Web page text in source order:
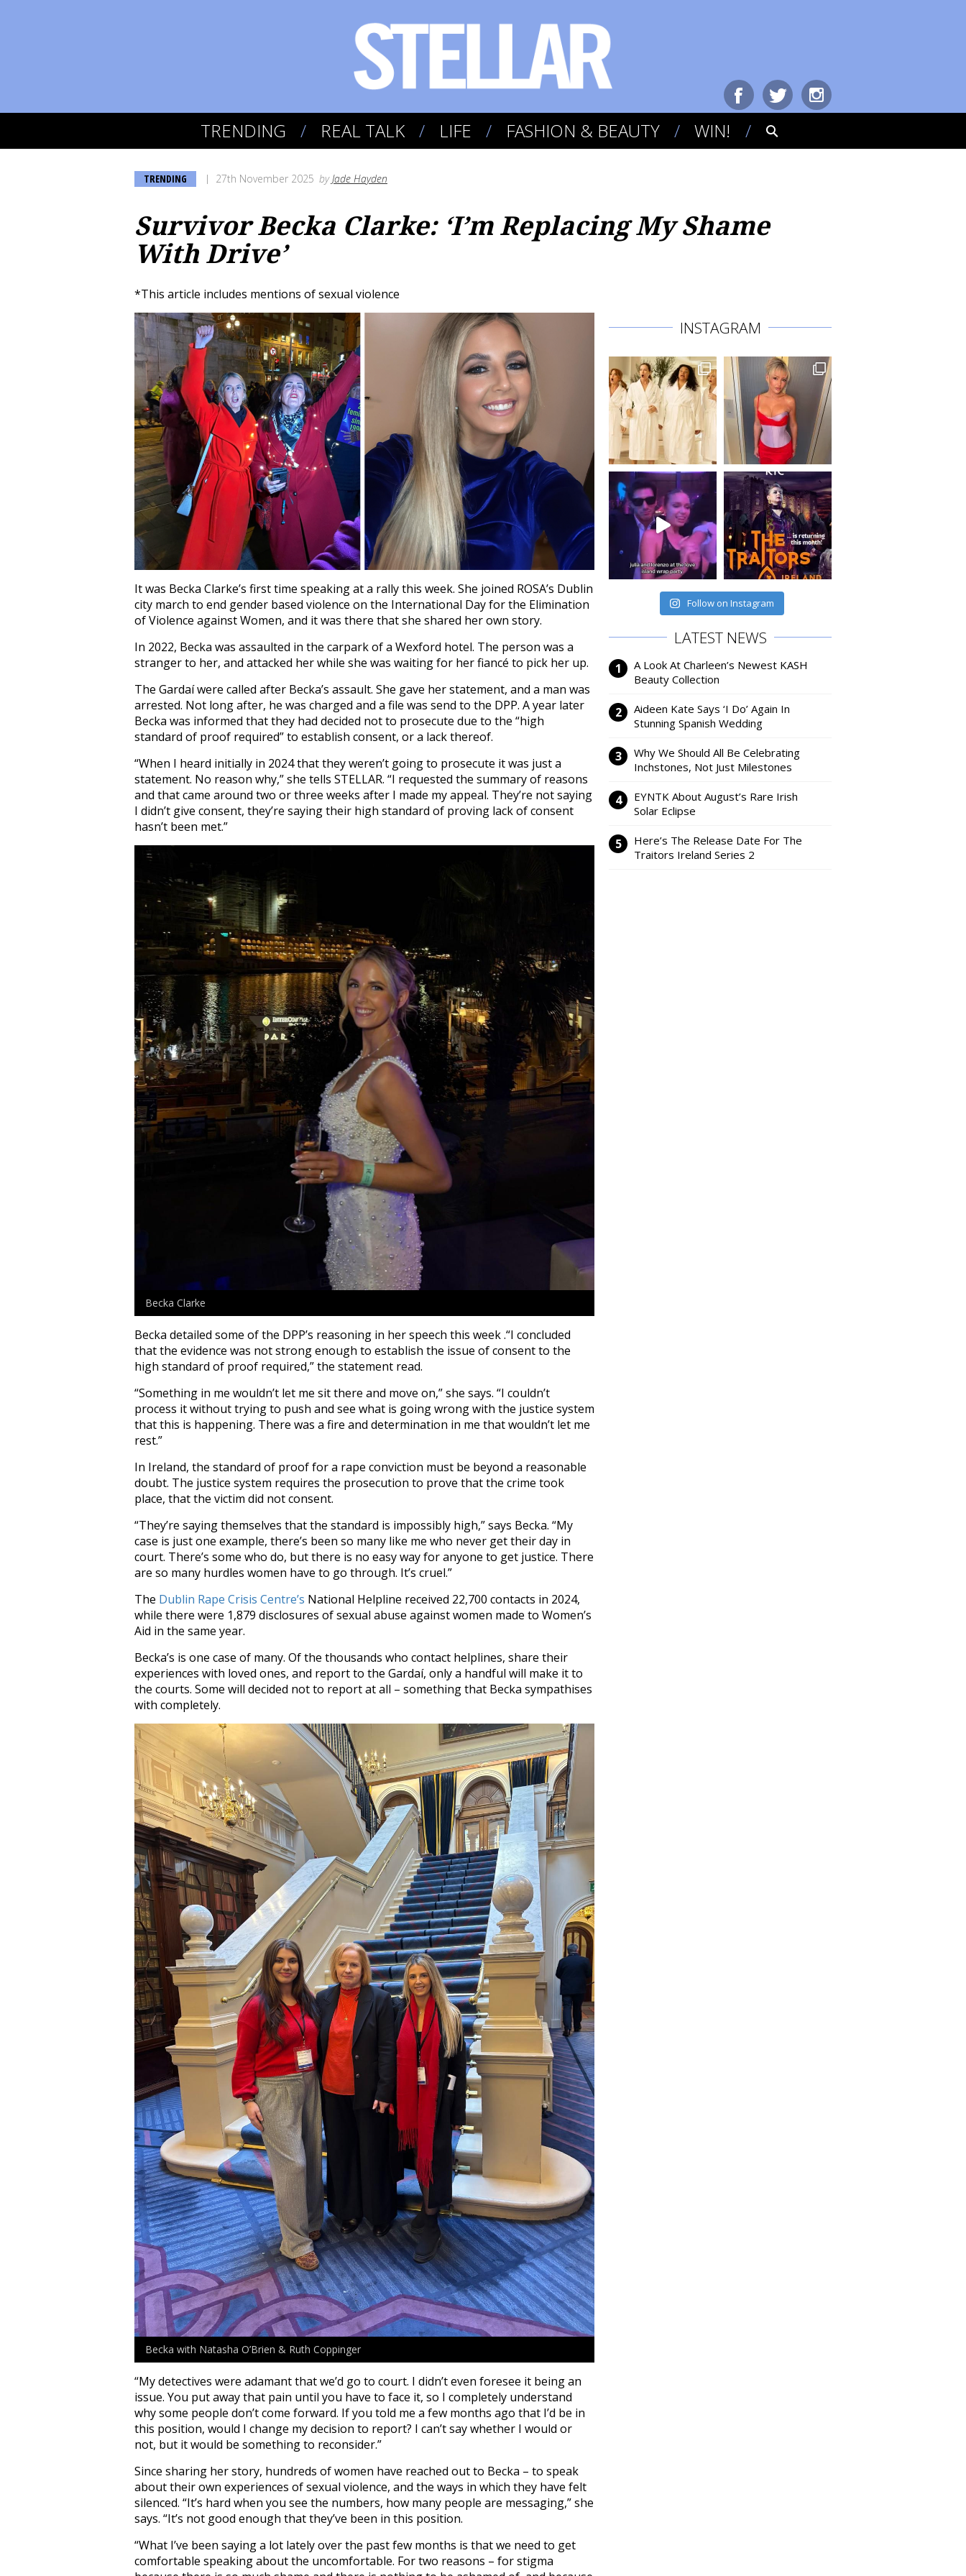
TRENDING REAL TALK LIFE FASHION & BEAUTY WIN!
TRENDING 27th November 2025 byJade Hayden
Survivor Becka Clarke: ‘I’m Replacing My Shame
With Drive’
*This article includes mentions of sexual violence
It was Becka Clarke’s first time speaking at a rally this week. She joined ROSA’s Dublin
city march to end gender based violence on the International Day for the Elimination
of Violence against Women, and it was there that she shared her own story.
In 2022, Becka was assaulted in the carpark of a Wexford hotel. The person was a
stranger to her, and attacked her while she was waiting for her fiancé to pick her up.
The Gardaí were called after Becka’s assault. She gave her statement, and a man was
arrested. Not long after, he was charged and a file was send to the DPP. A year later
Becka was informed that they had decided not to prosecute due to the “high
standard of proof required” to establish consent, or a lack thereof.
“When I heard initially in 2024 that they weren’t going to prosecute it was just a
statement. No reason why,” she tells STELLAR. “I requested the summary of reasons
and that came around two or three weeks after I made my appeal. They’re not saying
I didn’t give consent, they’re saying their high standard of proving lack of consent
hasn’t been met.”
Becka Clarke
Becka detailed some of the DPP’s reasoning in her speech this week .“I concluded
that the evidence was not strong enough to establish the issue of consent to the
high standard of proof required,” the statement read.
“Something in me wouldn’t let me sit there and move on,” she says. “I couldn’t
process it without trying to push and see what is going wrong with the justice system
that this is happening. There was a fire and determination in me that wouldn’t let me
rest.”
In Ireland, the standard of proof for a rape conviction must be beyond a reasonable
doubt. The justice system requires the prosecution to prove that the crime took
place, that the victim did not consent.
“They’re saying themselves that the standard is impossibly high,” says Becka. “My
case is just one example, there’s been so many like me who never get their day in
court. There’s some who do, but there is no easy way for anyone to get justice. There
are so many hurdles women have to go through. It’s cruel.”
The Dublin Rape Crisis Centre’s National Helpline received 22,700 contacts in 2024,
while there were 1,879 disclosures of sexual abuse against women made to Women’s
Aid in the same year.
Becka’s is one case of many. Of the thousands who contact helplines, share their
experiences with loved ones, and report to the Gardaí, only a handful will make it to
the courts. Some will decided not to report at all – something that Becka sympathises
with completely.
Becka with Natasha O’Brien & Ruth Coppinger
“Mydetectives were adamant that we’d go to court. I didn’t even foresee it being an
issue. You put away that pain until you have to face it, so I completely understand
why some people don’t come forward. If you told me a few months ago that I’d be in
this position, would I change my decision to report? I can’t say whether I would or
not, but it would be something to reconsider.”
Since sharing her story, hundreds of women have reached out to Becka – to speak
about their own experiences of sexual violence, and the ways in which they have felt
silenced. “It’s hard when you see the numbers, how many people are messaging,” she
says. “It’s not good enough that they’ve been in this position.
“What I’ve been saying a lot lately over the past few months is that we need to get
comfortable speaking about the uncomfortable. For two reasons – for stigma
INSTAGRAM
Follow on Instagram
LATEST NEWS
A Look At Charleen’s Newest KASH
Beauty Collection
Aideen Kate Says ‘I Do’ Again In
Stunning Spanish Wedding
Why We Should All Be Celebrating
Inchstones, Not Just Milestones
EYNTK About August’s Rare Irish
Solar Eclipse
Here’s The Release Date For The
Traitors Ireland Series 2